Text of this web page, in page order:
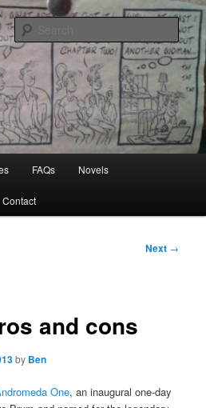
Writer
FAQs Novels
Contact
Next →
and cons
by Ben
One, an inaugural one-day